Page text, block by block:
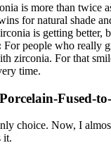
is more than twice
for natural shade
is getting better,
For people who really
zirconia. For that
time.
Fused-
choice. Now, I
it.